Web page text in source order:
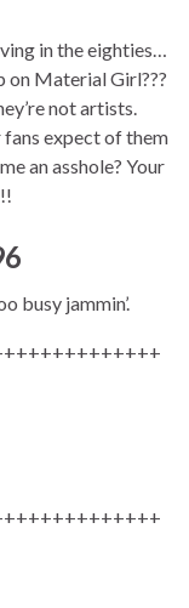
in the eighties…
Material Girl???
not artists.
expect of them
an asshole? Your
busy jammin’.